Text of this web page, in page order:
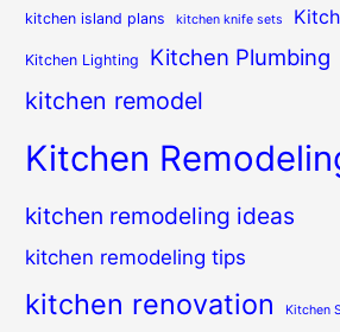
kitchen island plans kitchen knife sets
Kitchen Lighting Kitchen Plumbing
kitchen remodel
Kitchen
kitchen remodeling ideas
kitchen remodeling tips
kitchen renovation Kitchen